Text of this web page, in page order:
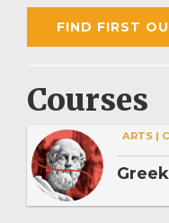
FIND FIRST
Courses
ARTS |